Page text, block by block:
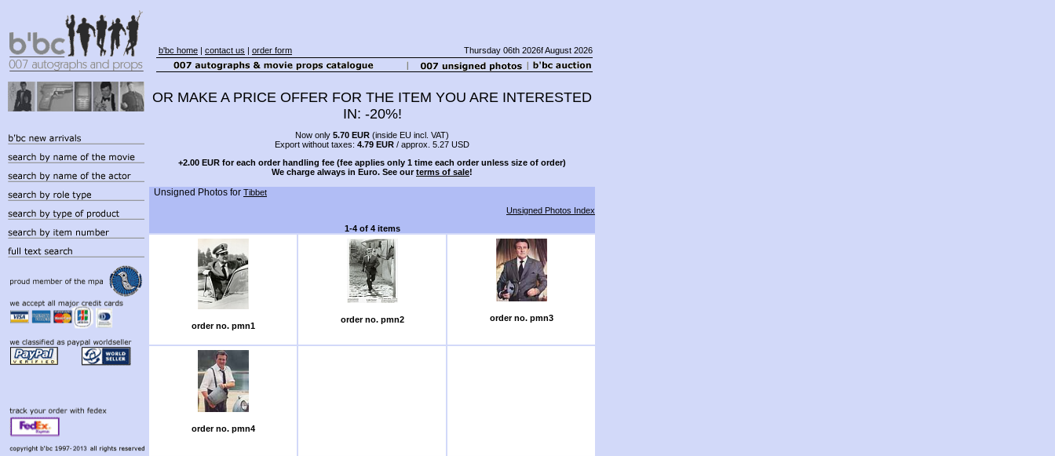
b'bc home | contact us | order form Thursday 06th 2026f August 2026
OR MAKE A PRICE OFFER FOR THE ITEM YOU ARE INTERESTED
IN: -20%!
Now only 5.70 EUR (inside EU incl. VAT)
Export without taxes: 4.79 EUR / approx. 5.27 USD
+2.00 EUR for each order handling fee (fee applies only 1 time each order unless size of order)
We charge always in Euro. See ourterms of sale!
Unsigned Photos for Tibbet
Unsigned Photos Index
1-4 of 4 items
order no. pmn1
order no. pmn2 order no. pmn3
order no. pmn4